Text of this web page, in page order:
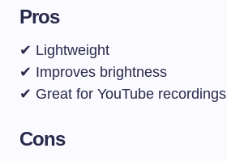
Pros
✔ Lightweight
✔ Improves brightness
✔ Great for YouTube recordings
Cons